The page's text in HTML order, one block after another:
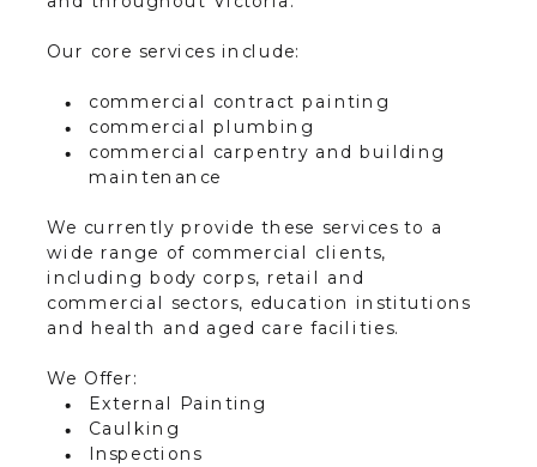
Our core services include:
commercial contract painting
commercial plumbing
commercial carpentry and building
maintenance
We currently provide these services to a
wide range of commercial clients,
including body corps, retail and
commercial sectors, education institutions
and health and aged care facilities.
We Offer:
External Painting
Caulking
Inspections